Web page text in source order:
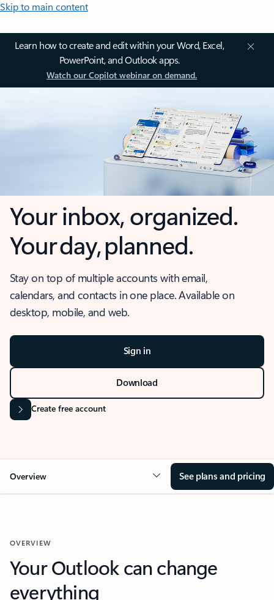
Skip to main content
Learn how to create and edit within your Word, Excel,
PowerPoint, and Outlook apps.
Watch our Copilot webinar on demand.
Your inbox, organized.
Your day, planned.
Stay on top of multiple accounts with email,
calendars, and contacts in one place. Available on
desktop, mobile, and web.
Sign in
Download
Create free account
Overview See plans and pricing
OVERVIEW
Your Outlook can change
everything